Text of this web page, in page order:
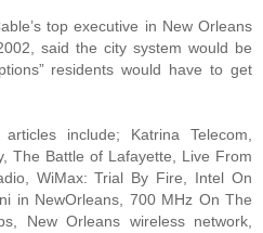
top executive in New Orleans
said the city system would be
residents would have to get
include; Katrina Telecom,
The Battle of Lafayette, Live From
WiMax: Trial By Fire, Intel On
in NewOrleans, 700 MHz On The
New Orleans wireless network,